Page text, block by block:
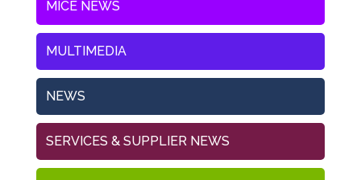
MICE NEWS
MULTIMEDIA
NEWS
SERVICES & SUPPLIER NEWS